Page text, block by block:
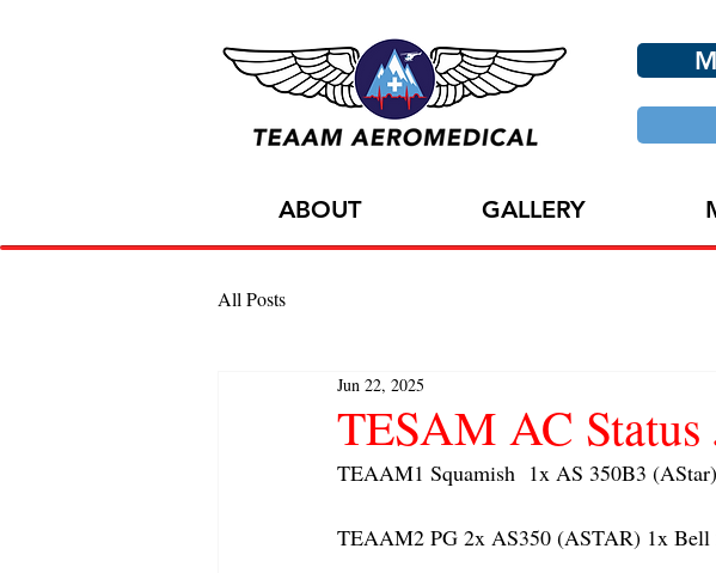
ABOUT GALLERY
All Posts
TESAM AC Status
Jun 22, 2025
TEAAM1 Squamish  1x AS 350B3
TEAAM2 PG 2x AS350 (ASTAR) 1x Bell